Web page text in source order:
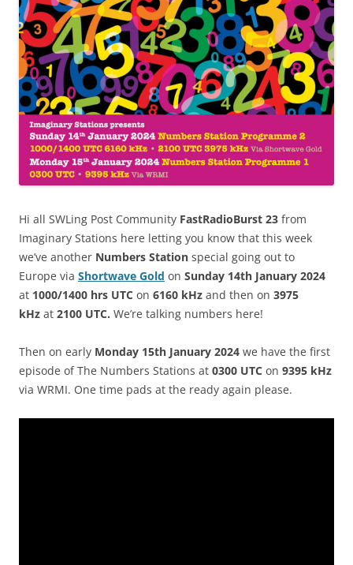
Hi all SWLing Post Community FastRadioBurst 23 from
Imaginary Stations here letting you know that this week
we’ve another Numbers Station special going out to
Europe via Shortwave Gold on Sunday 14th January 2024
at 1000/1400 hrs UTC on 6160 kHz and then on 3975
kHz at 2100 UTC. We’re talking numbers here!
Then on early Monday 15th January 2024 we have the first
episode of The Numbers Stations at 0300 UTC on 9395 kHz
via WRMI. One time pads at the ready again please.